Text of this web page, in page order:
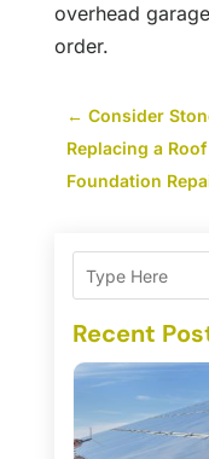
overhead
order.
← Consider
Replacing a Roof
Foundation
Recent